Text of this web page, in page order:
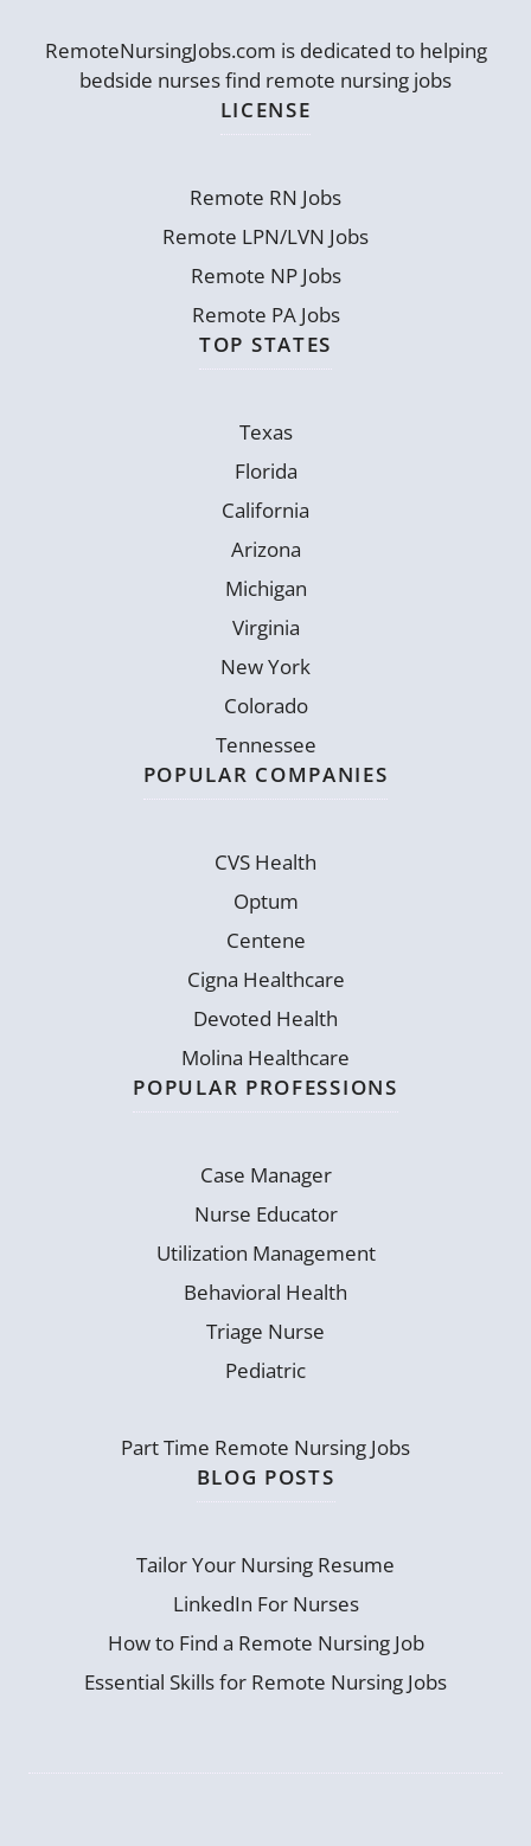
RemoteNursingJobs.com is dedicated to helping
bedside nurses find remote nursing jobs
LICENSE
Remote RN Jobs
Remote LPN/LVN Jobs
Remote NP Jobs
Remote PA Jobs
TOP STATES
Texas
Florida
California
Arizona
Michigan
Virginia
New York
Colorado
Tennessee
POPULAR COMPANIES
CVS Health
Optum
Centene
Cigna Healthcare
Devoted Health
Molina Healthcare
POPULAR PROFESSIONS
Case Manager
Nurse Educator
Utilization Management
Behavioral Health
Triage Nurse
Pediatric
Part Time Remote Nursing Jobs
BLOG POSTS
Tailor Your Nursing Resume
LinkedIn For Nurses
How to Find a Remote Nursing Job
Essential Skills for Remote Nursing Jobs